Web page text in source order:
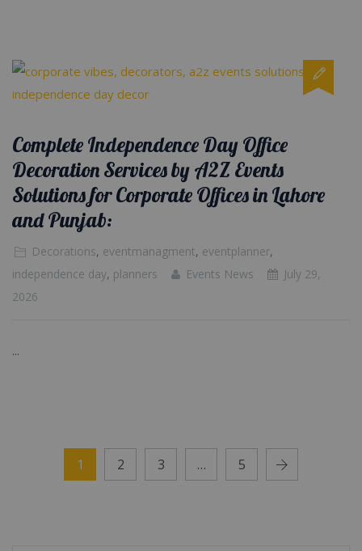
Complete Independence Day Office
Decoration Services by A2Z Events
Solutions for Corporate Offices in Lahore
and Punjab:
Decorations, eventmanagment, eventplanner,
independence day, planners Events News
July 29,
2026
...
1 2 3 … 5